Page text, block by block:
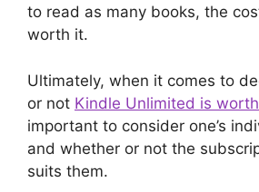
to read as many books, the
worth it.
Ultimately, when it comes to
or not Kindle Unlimited is worth
important to consider one’s
and whether or not the
suits them.